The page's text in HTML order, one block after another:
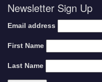
Newsletter Sign Up
Email address
First Name
Last Name